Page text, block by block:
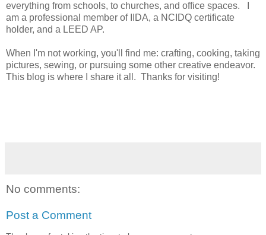
everything from schools, to churches, and office spaces. I
am a professional member of IIDA, a NCIDQ certificate
holder, and a LEED AP.
When I'm not working, you'll find me: crafting, cooking, taking
pictures, sewing, or pursuing some other creative endeavor.
This blog is where I share it all. Thanks for visiting!
No comments:
Post a Comment